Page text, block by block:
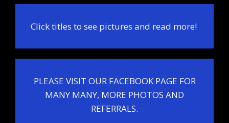
Click titles to see pictures and read more!
PLEASE VISIT OUR FACEBOOK PAGE FOR
MANY MANY, MORE PHOTOS AND
REFERRALS.